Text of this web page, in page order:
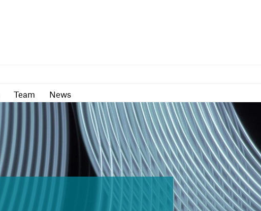
Team News